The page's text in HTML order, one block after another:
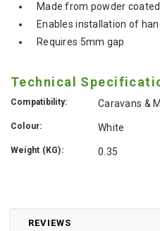
REVIEWS
Made from powder
Enables installation of
Requires 5mm gap
Technical
Compatibility: Caravans &
Colour: White
Weight (KG): 0.35